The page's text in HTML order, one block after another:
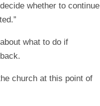
whether to continue
what to do if
church at this point of